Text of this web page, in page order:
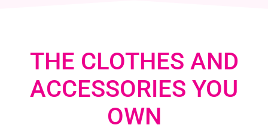
THE CLOTHES AND
ACCESSORIES YOU
OWN